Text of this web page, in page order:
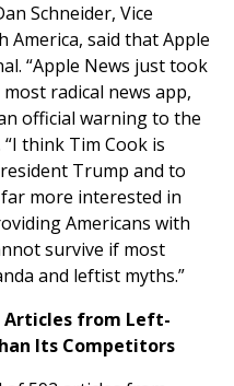
Schneider, Vice
America, said that Apple
“Apple News just took
radical news app,
official warning to the
think Tim Cook is
Trump and to
more interested in
Americans with
survive if most
and leftist myths.”
Articles from Left-
Its Competitors